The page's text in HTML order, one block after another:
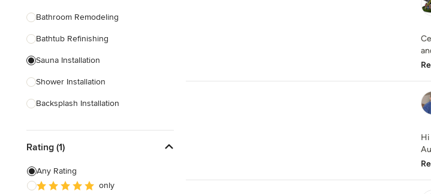
Designers
Landscape Contractors
Show All
Bathroom Remodeling
Bathtub Refinishing
Sauna Installation
Shower Installation
Backsplash Installation
Show All
Rating (1)
Any Rating
only
Hi